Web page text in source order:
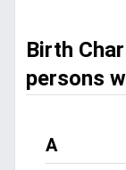
Birth
persons
A